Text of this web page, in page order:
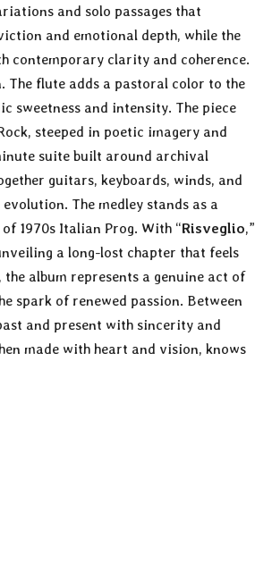
and solo passages that
and emotional depth, while the
contemporary clarity and coherence.
flute adds a pastoral color to the
sweetness and intensity. The piece
steeped in poetic imagery and
suite built around archival
guitars, keyboards, winds, and
The medley stands as a
1970s Italian Prog. With “Risveglio,”
a long-lost chapter that feels
album represents a genuine act of
spark of renewed passion. Between
and present with sincerity and
made with heart and vision, knows